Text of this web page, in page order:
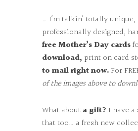
… I’m talkin’ totally unique,
professionally designed,
free Mother’s Day cards
download, print on card
to mail right now.For
of the images above to
What about a gift? I have
that too… a fresh new